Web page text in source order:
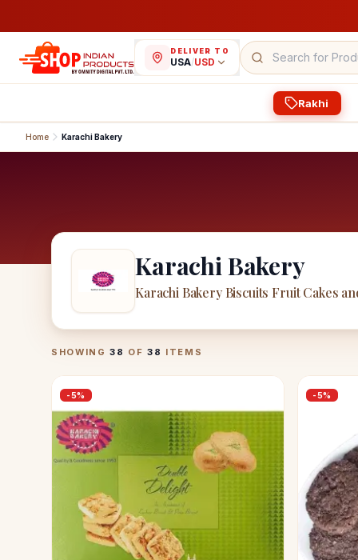
DELIVER TO
USA/USD
Rakhi
Home Karachi Bakery
Karachi Bakery
Karachi Bakery Biscuits Fruit Cakes
Karachi BakeryProducts
SHOWING38 OF38 ITEMS
-5% -5%